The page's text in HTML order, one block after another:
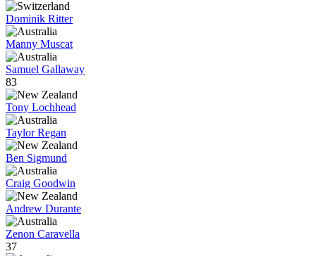
Dominik Ritter
Manny Muscat
Samuel Gallaway
83
Tony Lochhead
Taylor Regan
Ben Sigmund
Craig Goodwin
Andrew Durante
Zenon Caravella
37